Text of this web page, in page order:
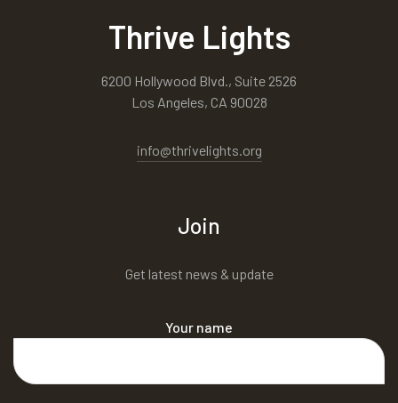
Thrive Lights
6200 Hollywood Blvd., Suite 2526
Los Angeles, CA 90028
info@thrivelights.org
Join
Get latest news & update
Your name